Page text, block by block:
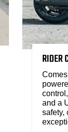
RIDER
and a
safety,